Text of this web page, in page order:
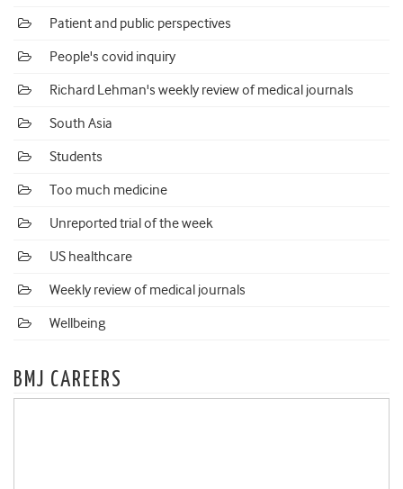
Patient and public perspectives
People's covid inquiry
Richard Lehman's weekly review of medical journals
South Asia
Students
Too much medicine
Unreported trial of the week
US healthcare
Weekly review of medical journals
Wellbeing
BMJ CAREERS